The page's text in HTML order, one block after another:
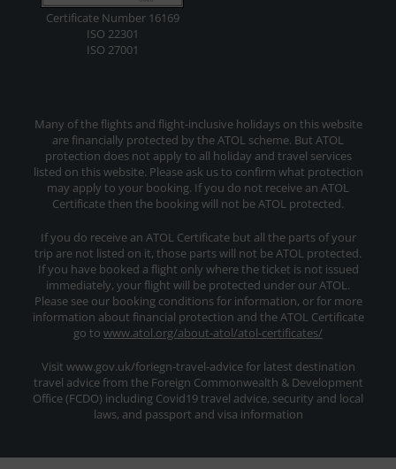
Certificate Number 16169
ISO 22301
ISO 27001
Many of the flights and flight-inclusive holidays on this website
are financially protected by the ATOL scheme. But ATOL
protection does not apply to all holiday and travel services
listed on this website. Please ask us to confirm what protection
may apply to your booking. If you do not receive an ATOL
Certificate then the booking will not be ATOL protected.
If you do receive an ATOL Certificate but all the parts of your
trip are not listed on it, those parts will not be ATOL protected.
If you have booked a flight only where the ticket is not issued
immediately, your flight will be protected under our ATOL.
Please see our booking conditions for information, or for more
information about financial protection and the ATOL Certificate
go to www.atol.org/about-atol/atol-certificates/
Visit www.gov.uk/foriegn-travel-advice for latest destination
travel advice from the Foreign Commonwealth & Development
Office (FCDO) including Covid19 travel advice, security and local
laws, and passport and visa information